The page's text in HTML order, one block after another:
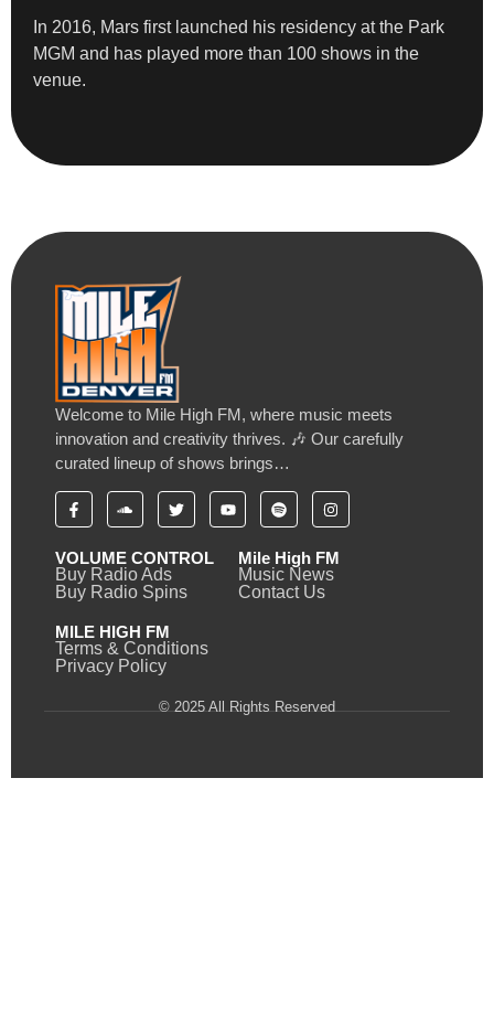
In 2016, Mars first launched his residency at the Park
MGM and has played more than 100 shows in the
venue.
Welcome to Mile High FM, where music meets
innovation and creativity thrives. 🎶 Our carefully
curated lineup of shows brings…
VOLUME CONTROL
Buy Radio Ads
Buy Radio Spins
Mile High FM
Music News
Contact Us
MILE HIGH FM
Terms & Conditions
Privacy Policy
© 2025 All Rights Reserved